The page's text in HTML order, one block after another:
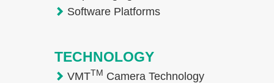
Software Platforms
TECHNOLOGY
VMTTM Camera Technology